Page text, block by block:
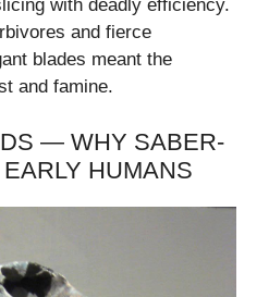
with deadly efficiency.
and fierce
blades meant the
and famine.
— WHY SABER-
HUMANS